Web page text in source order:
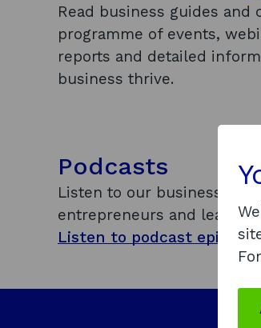
Read business guides
programme of events,
reports and detailed
business thrive.
Podcasts
Listen to our business
entrepreneurs and leaders.
Listen to podcast